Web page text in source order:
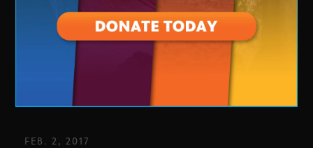
In Focus: Brandel Chamblee
FEB. 2, 2017